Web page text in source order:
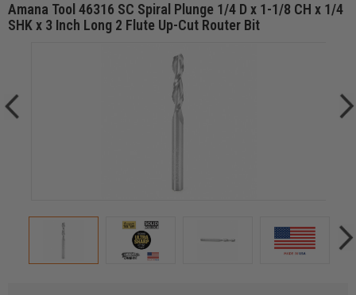
Amana Tool 46316 SC Spiral Plunge 1/4 D x 1-1/8 CH x 1/4
SHK x 3 Inch Long 2 Flute Up-Cut Router Bit